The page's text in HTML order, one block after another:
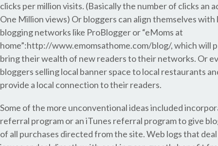
clicks per million visits. (Basically the number of clicks an
One Million views) Or bloggers can align themselves
blogging networks like ProBlogger or “eMoms at
home”:http://www.emomsathome.com/blog/, which will
bring their wealth of new readers to their networks. Or
bloggers selling local banner space to local restaurants
provide a local connection to their readers.
Some of the more unconventional ideas included
referral program or an iTunes referral program to give
of all purchases directed from the site. Web logs that